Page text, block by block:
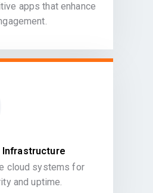
apps that enhance
Infrastructure
cloud systems for
and uptime.